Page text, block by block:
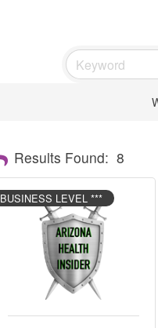
Results Found: 8
BUSINESS LEVEL ***